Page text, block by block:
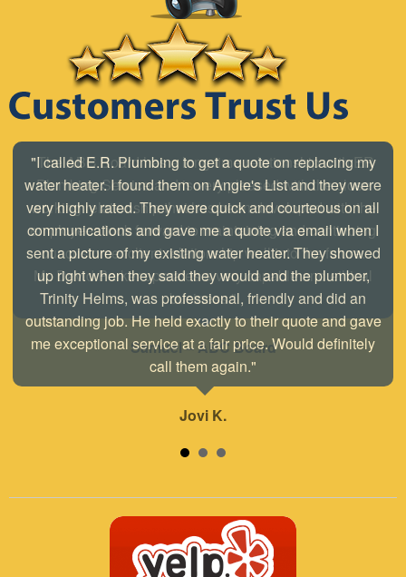
"I called E.R. Plumbing to get a quote on replacing my
water heater. I found them on Angie's List and they were
very highly rated. They were quick and courteous on all
communications and gave me a quote via email when I
sent a picture of my existing water heater. They showed
up right when they said they would and the plumber,
Trinity Helms, was professional, friendly and did an
outstanding job. He held exactly to their quote and gave
me exceptional service at a fair price. Would definitely
call them again."
Jovi K.